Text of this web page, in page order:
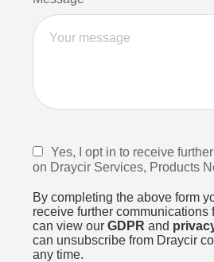
Yes, I opt in to receive
on Draycir Services, Products
By completing the above form
receive further communications
can view ourGDPR and
can unsubscribe from Draycir
any time.